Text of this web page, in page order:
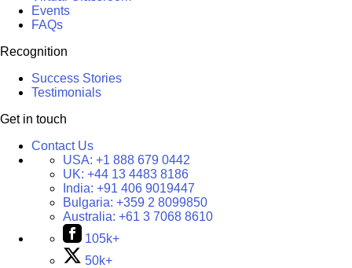
Events
FAQs
Recognition
Success Stories
Testimonials
Get in touch
Contact Us
USA: +1 888 679 0442
UK: +44 13 4483 8186
India: +91 406 9019447
Bulgaria: +359 2 8099850
Australia: +61 3 7068 8610
105k+
50k+